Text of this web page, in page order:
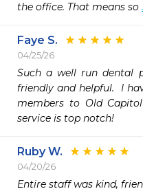
the office. That means so
Faye S.
04/25/26
Such a well run dental
friendly and helpful.  I
members to Old
service is top notch!
Ruby W.
04/20/26
Entire staff was kind,